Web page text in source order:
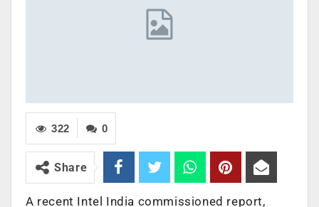
0
322
Share
A recent Intel India commissioned report,